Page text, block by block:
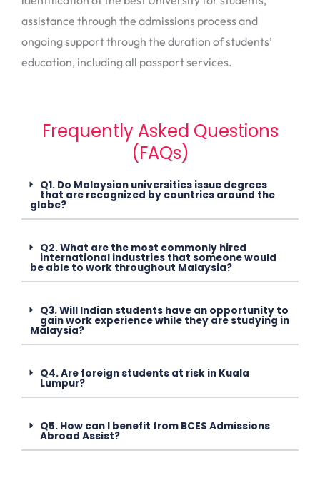
assistance through the admissions process and
ongoing support through the duration of students’
education, including all passport services.
Frequently Asked Questions
(FAQs)
Q1. Do Malaysian universities issue degrees
that are recognized by countries around the
globe?
Q2. What are the most commonly hired
international industries that someone would
be able to work throughout Malaysia?
Q3. Will Indian students have an opportunity to
gain work experience while they are studying in
Malaysia?
Q4. Are foreign students at risk in Kuala
Lumpur?
Q5. How can I benefit from BCES Admissions
Abroad Assist?